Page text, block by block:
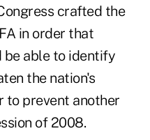
crafted the
in order that
able to identify
the nation's
to prevent another
of 2008.